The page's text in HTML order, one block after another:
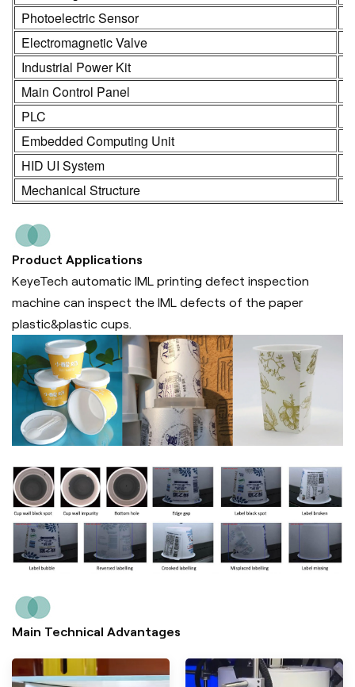
Photoelectric Sensor
Electromagnetic Valve
Industrial Power Kit
Main Control Panel
PLC
Embedded Computing Unit
HID UI System
Mechanical Structure
Product Applications
KeyeTech automatic IML printing defect inspection
machine can inspect the IML defects of the paper
plastic&plastic cups.
Main Technical Advantages